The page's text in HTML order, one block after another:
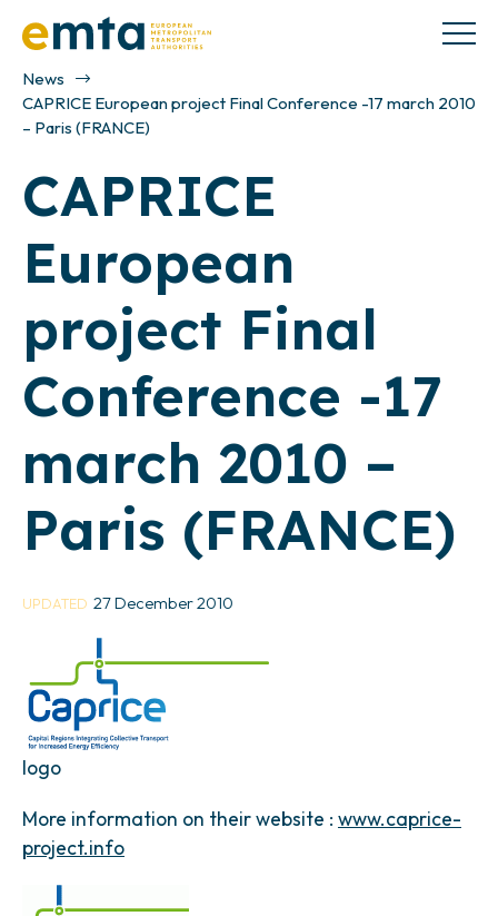
News
CAPRICE European project Final Conference -17 march 2010
– Paris (FRANCE)
CAPRICE
European
project Final
Conference -17
march 2010 –
Paris (FRANCE)
UPDATED 27 December 2010
logo
More information on their website : www.caprice-
project.info